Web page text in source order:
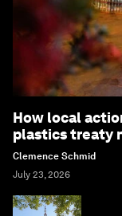
How local
plastics treaty
Clemence Schmid
July 23, 2026